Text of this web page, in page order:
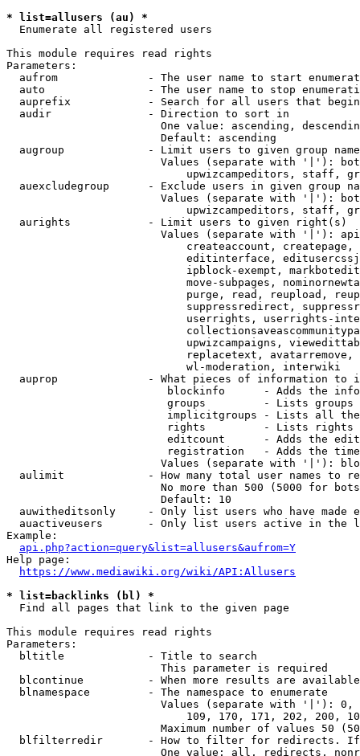
* list=allusers (au) *
  Enumerate all registered users
This module requires read rights
Parameters:
aufrom              - The user name to start
auto                - The user name to stop
auprefix            - Search for all users that
  audir               - Direction to sort in
One value: ascending,
                        Default: ascending
augroup             - Limit users to given group
Values (separate with '|'):
upwizcampeditors, staff,
auexcludegroup      - Exclude users in given group
Values (separate with '|'):
upwizcampeditors, staff,
  aurights            - Limit users to given right(s)
Values (separate with '|'):
createaccount,
editinterface,
ipblock-exempt,
move-subpages,
purge, read, reupload,
suppressredirect,
userrights, userrights-
upwizcampaigns,
replacetext,
                            wl-moderation, interwiki
auprop              - What pieces of information to
blockinfo      - Adds the
groups         - Lists
implicitgroups - Lists all
rights         - Lists rights
editcount      - Adds the
registration   - Adds the
Values (separate with '|'):
aulimit             - How many total user names to
No more than 500 (5000 for
                        Default: 10
auwitheditsonly     - Only list users who have made
auactiveusers       - Only list users active in the
Example:
api.php?action=query&list=allusers&aufrom=Y
Help page:
https://www.mediawiki.org/wiki/API:Allusers
* list=backlinks (bl) *
  Find all pages that link to the given page
This module requires read rights
Parameters:
  bltitle             - Title to search
                        This parameter is required
blcontinue          - When more results are
  blnamespace         - The namespace to enumerate
Values (separate with '|'):
109, 170, 171, 202, 200,
Maximum number of values 50
blfilterredir       - How to filter for redirects.
One value: all, redirects,